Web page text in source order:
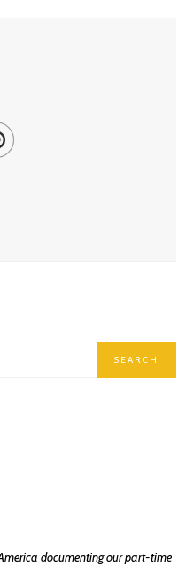
Thompson Trail
documenting our part-time